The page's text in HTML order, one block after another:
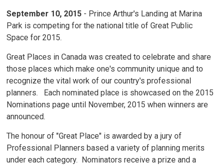
September 10, 2015 - Prince Arthur's Landing at Marina
Park is competing for the national title of Great Public
Space for 2015.
Great Places in Canada was created to celebrate and share
those places which make one's community unique and to
recognize the vital work of our country's professional
planners. Each nominated place is showcased on the 2015
Nominations page until November, 2015 when winners are
announced.
The honour of "Great Place" is awarded by a jury of
Professional Planners based a variety of planning merits
under each category. Nominators receive a prize and a